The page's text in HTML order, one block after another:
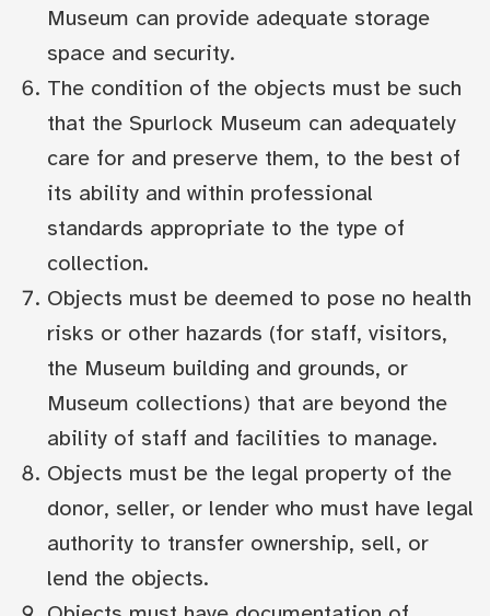
Museum can provide adequate storage
space and security.
The condition of the objects must be such
that the Spurlock Museum can adequately
care for and preserve them, to the best of
its ability and within professional
standards appropriate to the type of
collection.
Objects must be deemed to pose no health
risks or other hazards (for staff, visitors,
the Museum building and grounds, or
Museum collections) that are beyond the
ability of staff and facilities to manage.
Objects must be the legal property of the
donor, seller, or lender who must have legal
authority to transfer ownership, sell, or
lend the objects.